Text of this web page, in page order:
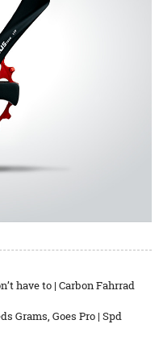
have to | Carbon Fahrrad
Grams, Goes Pro | Spd